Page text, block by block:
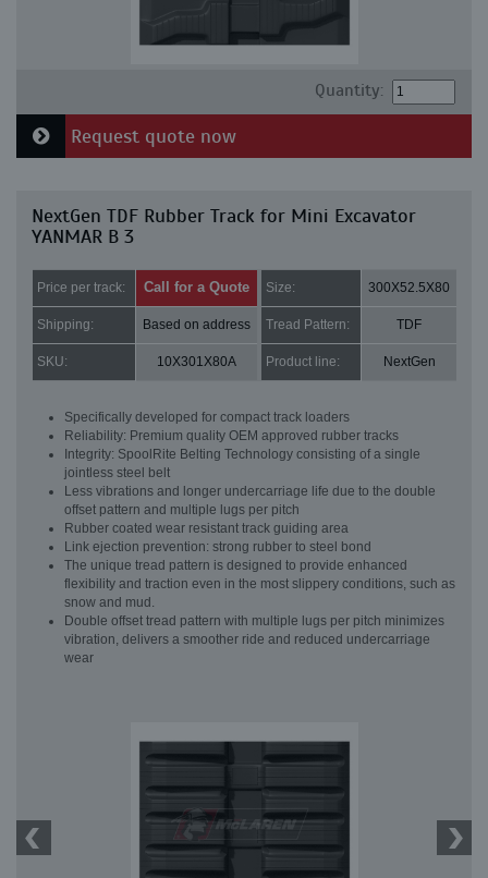
Quantity:
Request quote now
NextGen TDF Rubber Track for Mini Excavator
YANMAR B 3
Price per track: Call for a Quote Size: 300X52.5X80
Shipping: Based on address Tread Pattern: TDF
SKU: 10X301X80A Product line: NextGen
Specifically developed for compact track loaders
Reliability: Premium quality OEM approved rubber tracks
Integrity: SpoolRite Belting Technology consisting of a single
jointless steel belt
Less vibrations and longer undercarriage life due to the double
offset pattern and multiple lugs per pitch
Rubber coated wear resistant track guiding area
Link ejection prevention: strong rubber to steel bond
The unique tread pattern is designed to provide enhanced
flexibility and traction even in the most slippery conditions, such as
snow and mud.
Double offset tread pattern with multiple lugs per pitch minimizes
vibration, delivers a smoother ride and reduced undercarriage
wear